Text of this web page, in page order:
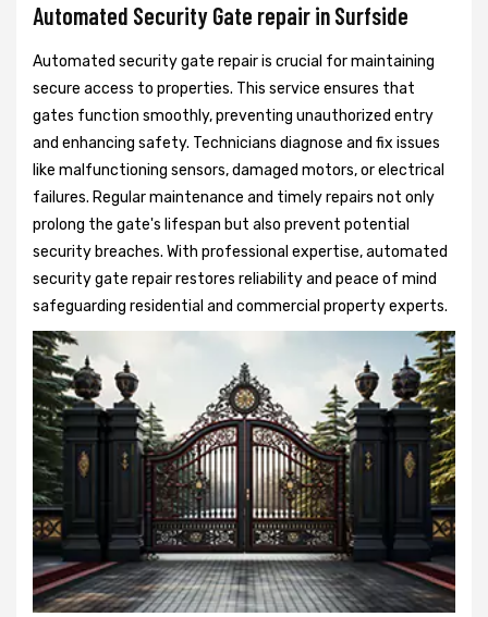
Automated Security Gate repair in Surfside
Automated security gate repair is crucial for maintaining
secure access to properties. This service ensures that
gates function smoothly, preventing unauthorized entry
and enhancing safety. Technicians diagnose and fix issues
like malfunctioning sensors, damaged motors, or electrical
failures. Regular maintenance and timely repairs not only
prolong the gate's lifespan but also prevent potential
security breaches. With professional expertise, automated
security gate repair restores reliability and peace of mind
safeguarding residential and commercial property experts.